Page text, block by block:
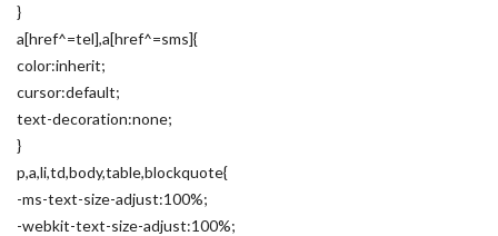
}
a[href^=tel],a[href^=sms]{
color:inherit;
cursor:default;
text-decoration:none;
}
p,a,li,td,body,table,blockquote{
-ms-text-size-adjust:100%;
-webkit-text-size-adjust:100%;